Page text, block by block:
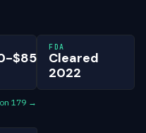
$85,000
FDA
Cleared
2022
179 →